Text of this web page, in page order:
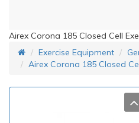
Airex Corona 185 Closed Cell
Exercise Equipment
Airex Corona 185 Closed